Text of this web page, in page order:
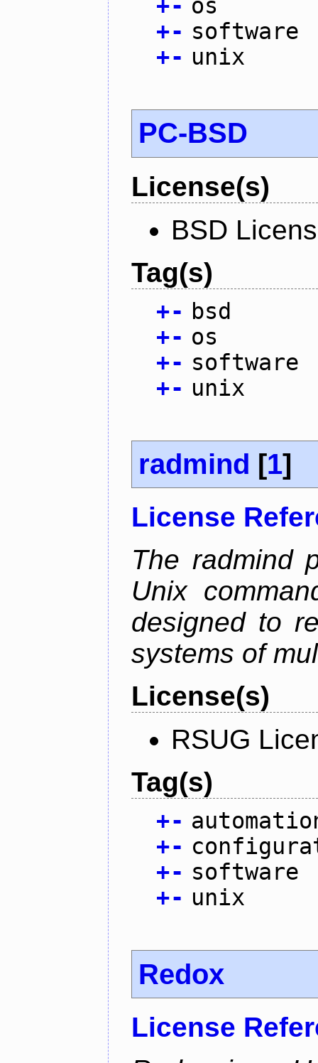
+- os
+- software
+- unix
PC-BSD
License(s)
BSD
Tag(s)
+- bsd
+- os
+- software
+- unix
radmind [1]
License
The radmind
Unix
designed to
systems of
License(s)
RSUG
Tag(s)
+-
+-
+- software
+- unix
Redox
License